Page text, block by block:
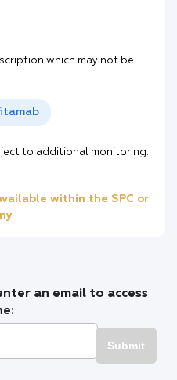
which may not be
to additional monitoring.
within the SPC or
an email to access
Submit